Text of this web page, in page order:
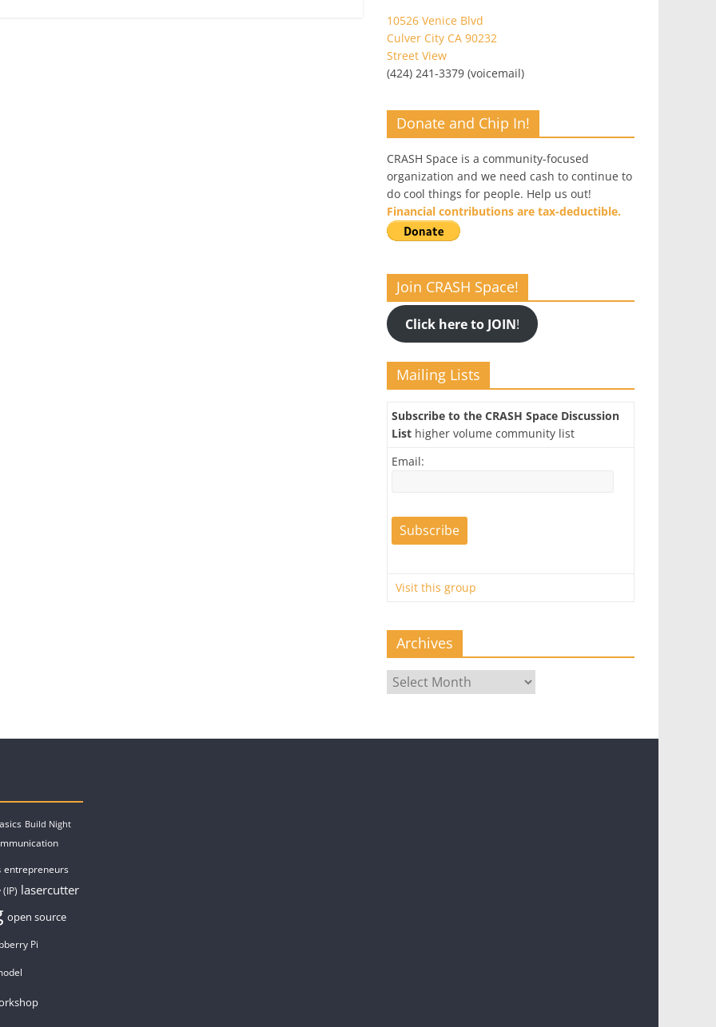
10526 Venice Blvd
Culver City CA 90232
Street View
(424) 241-3379 (voicemail)
Donate and Chip In!
CRASH Space is a community-focused
organization and we need cash to continue to
do cool things for people. Help us out!
Financial contributions are tax-deductible.
Join CRASH Space!
Click here to JOIN!
Mailing Lists
Subscribe to the CRASH Space Discussion
List higher volume community list
Email:
Visit this group
Archives
Archives
Build Night
entrepreneurs
lasercutter
open source
Pi